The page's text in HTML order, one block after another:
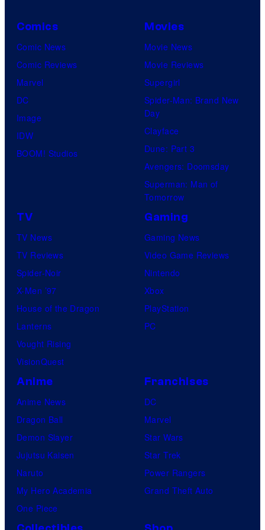
o
m
c
Comics
Comic News
Comic Reviews
Marvel
DC
Image
IDW
BOOM! Studios
Movies
Movie News
Movie Reviews
Supergirl
Spider-Man: Brand New
Day
Clayface
Dune: Part 3
Avengers: Doomsday
Superman: Man of
Tomorrow
TV
TV News
TV Reviews
Spider-Noir
X-Men ’97
House of the Dragon
Lanterns
Vought Rising
VisionQuest
Gaming
Gaming News
Video Game Reviews
Nintendo
Xbox
PlayStation
PC
Anime
Anime News
Dragon Ball
Demon Slayer
Jujutsu Kaisen
Naruto
My Hero Academia
One Piece
Franchises
DC
Marvel
Star Wars
Star Trek
Power Rangers
Grand Theft Auto